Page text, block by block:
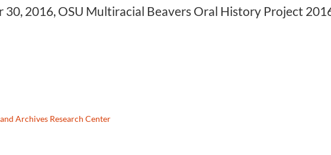
30, 2016, OSU Multiracial Beavers Oral History Project
Archives Research Center